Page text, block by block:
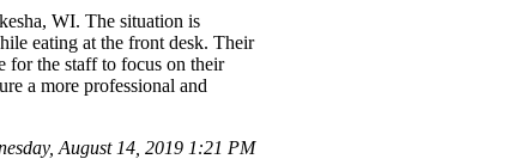
WI. The situation is
eating at the front desk. Their
for the staff to focus on their
a more professional and
August 14, 2019 1:21 PM